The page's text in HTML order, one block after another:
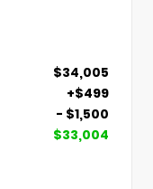
$34,005
+$499
- $1,500
$33,004